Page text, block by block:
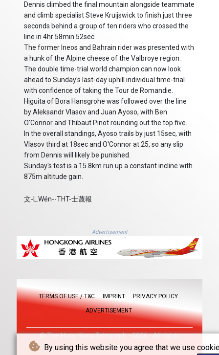
By using this website you agree that we use
Dennis climbed the final mountain alongside teammate
and climb specialist Steve Kruijswick to finish just three
seconds behind a group of ten riders who crossed the
line in 4hr 58min 52sec.
The former Ineos and Bahrain rider was presented with
a hunk of the Alpine cheese of the Valbroye region.
The double time-trial world champion can now look
ahead to Sunday's last-day uphill individual time-trial
with confidence of taking the Tour de Romandie.
Higuita of Bora Hansgrohe was followed over the line
by Aleksandr Vlasov and Juan Ayoso, with Ben
O'Connor and Thibaut Pinot rounding out the top five.
In the overall standings, Ayoso trails by just 15sec, with
Vlasov third at 18sec and O'Connor at 25, so any slip
from Dennis will likely be punished.
Sunday's test is a 15.8km run up a constant incline with
875m altitude gain.
文-L.Wén--THT-士蔑報
Advertisement
TERMS OF USE / T&C IMPRINT PRIVACY POLICY
ADVERTISEMENT
© The Hong Kong Telegraph - 2026 - All rights
reserved